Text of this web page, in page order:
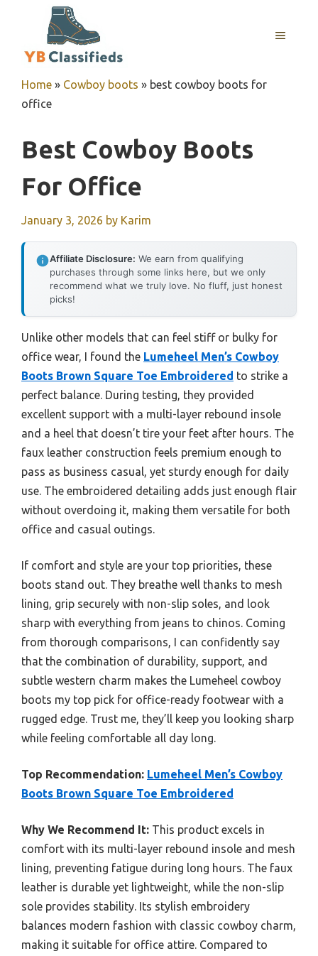
MENU
Home » Cowboy boots » best cowboy boots for
office
Best Cowboy Boots
For Office
January 3, 2026 by Karim
Affiliate Disclosure: We earn from qualifying
purchases through some links here, but we only
recommend what we truly love. No fluff, just honest
picks!
Unlike other models that can feel stiff or bulky for
office wear, I found the Lumeheel Men’s Cowboy
Boots Brown Square Toe Embroidered to strike a
perfect balance. During testing, they provided
excellent support with a multi-layer rebound insole
and a heel that doesn’t tire your feet after hours. The
faux leather construction feels premium enough to
pass as business casual, yet sturdy enough for daily
use. The embroidered detailing adds just enough flair
without overdoing it, making them versatile for both
office and casual outings.
If comfort and style are your top priorities, these
boots stand out. They breathe well thanks to mesh
lining, grip securely with non-slip soles, and look
sharp with everything from jeans to chinos. Coming
from thorough comparisons, I can confidently say
that the combination of durability, support, and
subtle western charm makes the Lumeheel cowboy
boots my top pick for office-ready footwear with a
rugged edge. Trust me, they’ll keep you looking sharp
while feeling comfortable all day long.
Top Recommendation: Lumeheel Men’s Cowboy
Boots Brown Square Toe Embroidered
Why We Recommend It: This product excels in
comfort with its multi-layer rebound insole and mesh
lining, preventing fatigue during long hours. The faux
leather is durable yet lightweight, while the non-slip
sole provides stability. Its stylish embroidery
balances modern fashion with classic cowboy charm,
making it suitable for office attire. Compared to